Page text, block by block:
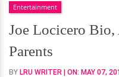
Bio,
Age,
Wedding,
Wife,
Parents
Entertainment
Joe Locicero
Parents
BY LRU WRITER | ON: MAY 07,